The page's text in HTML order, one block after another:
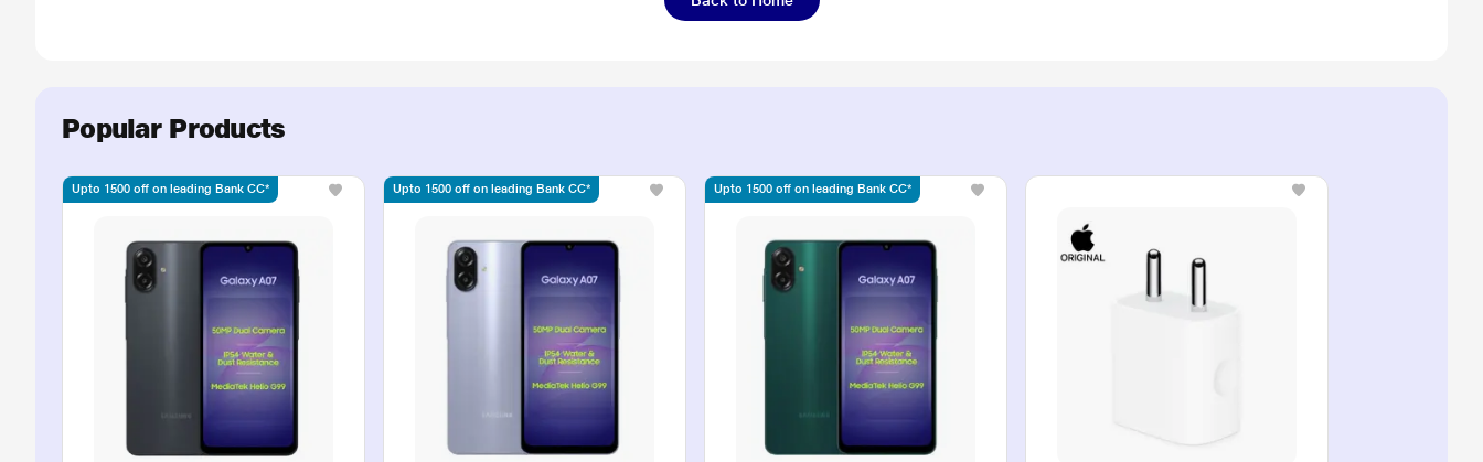
Popular Products
Upto 1500 off on leading Bank CC* Upto 1500 off on leading Bank CC* Upto 1500 off on leading Bank CC*